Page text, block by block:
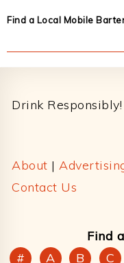
Find a Local Mobile
Drink Responsibly!
About |
Contact Us
Find
#
A B C